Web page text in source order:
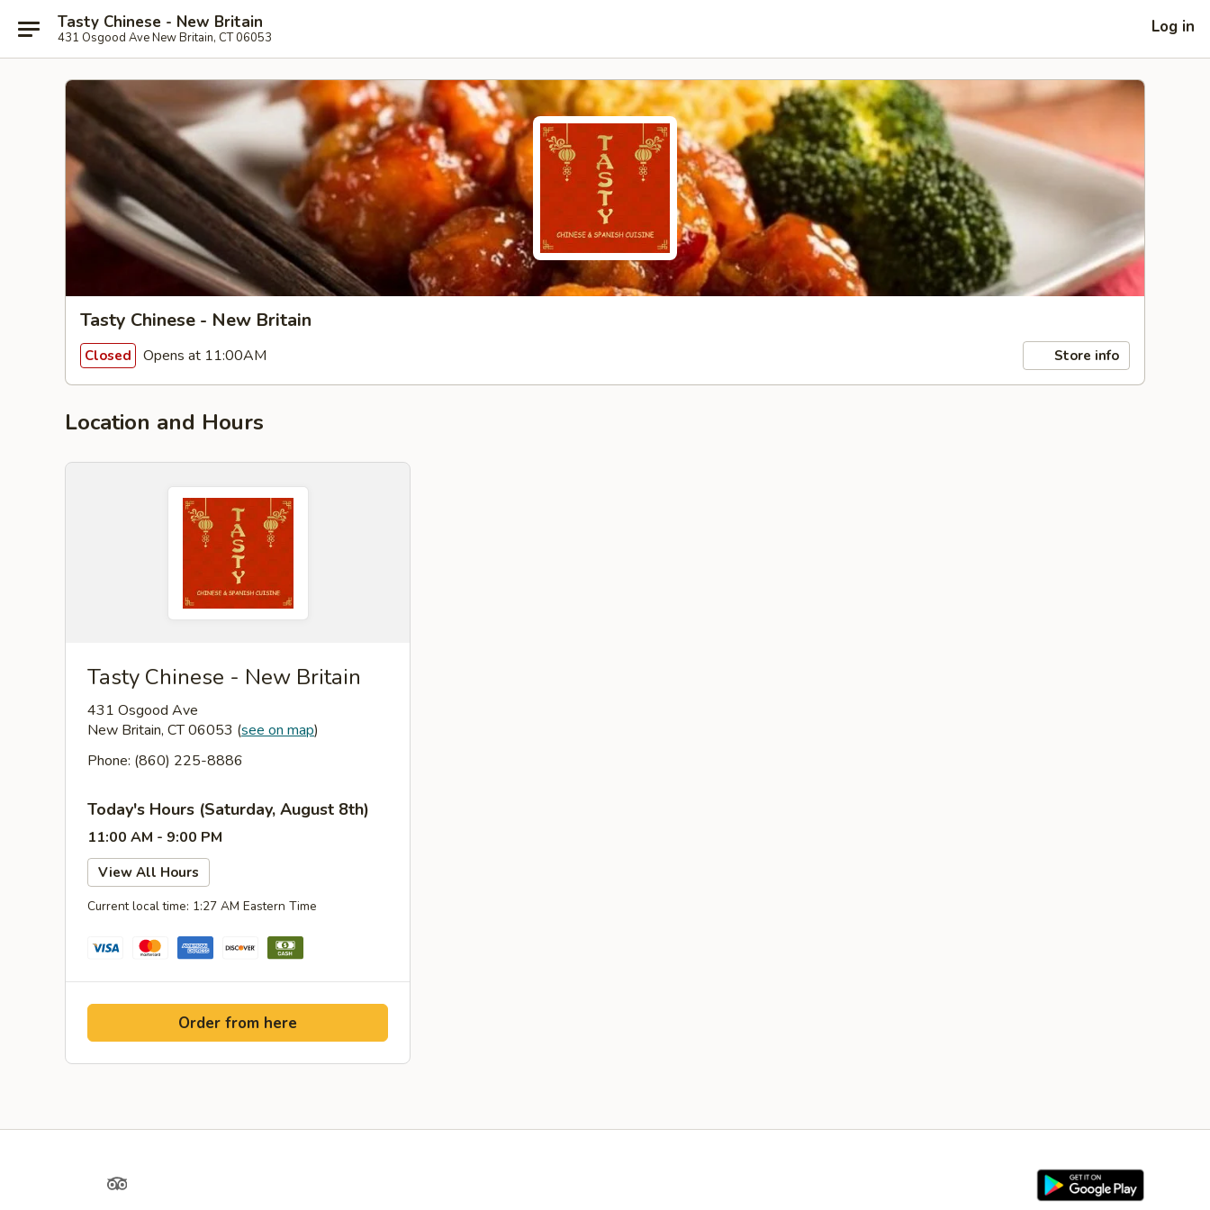
Tasty Chinese - New Britain
431 Osgood Ave New Britain, CT 06053
Log in
Tasty Chinese - New Britain
Closed Opens at 11:00AM Store info
Location and Hours
Tasty Chinese - New Britain
431 Osgood Ave
New Britain, CT 06053 (see on map)
Phone: (860) 225-8886
Today's Hours (Saturday, August 8th)
11:00 AM - 9:00 PM
View All Hours
Current local time: 1:27 AM Eastern Time
Order from here
TripAdvisor